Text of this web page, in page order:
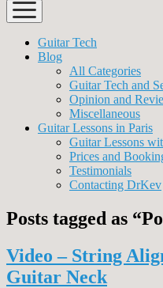
open
menu
Guitar Tech
Blog
All Categories
Guitar Tech and
Opinion and
Miscellaneous
Guitar Lessons in Paris
Guitar Lessons
Prices and
Testimonials
Contacting DrKev
Posts tagged as
Video – String
Guitar Neck